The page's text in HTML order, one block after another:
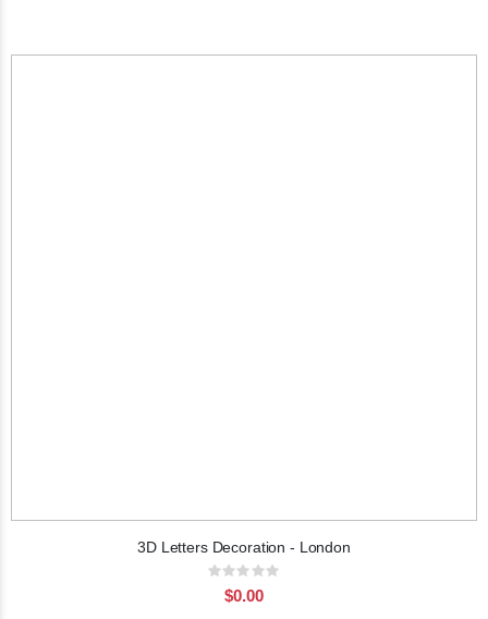
3D Letters Decoration - London
Rating:
$0.00